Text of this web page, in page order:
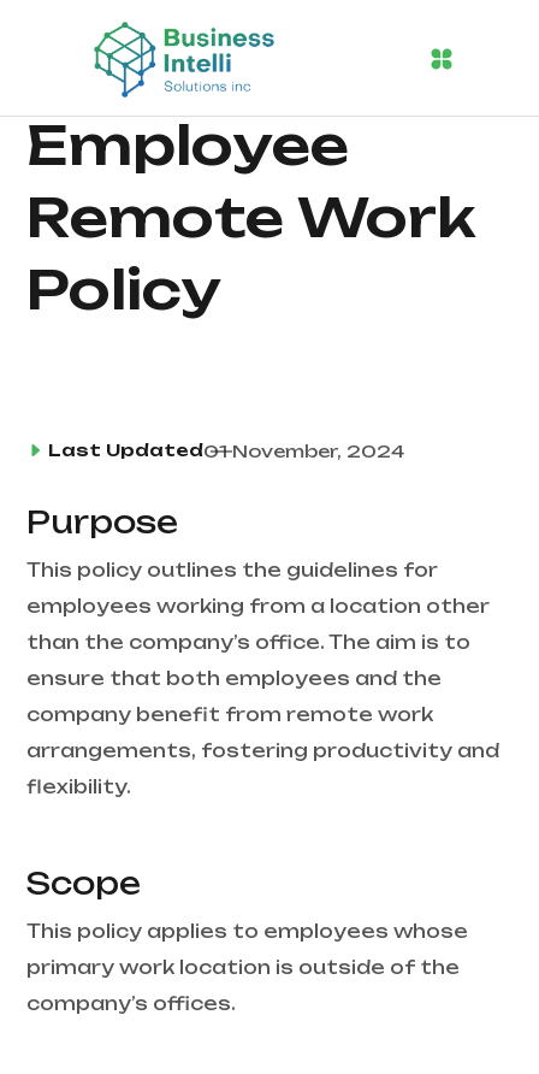
Employee
Remote Work
Policy
Last Updated01 November, 2024
Purpose
This policy outlines the guidelines for
employees working from a location other
than the company’s office. The aim is to
ensure that both employees and the
company benefit from remote work
arrangements, fostering productivity and
flexibility.
Scope
This policy applies to employees whose
primary work location is outside of the
company’s offices.